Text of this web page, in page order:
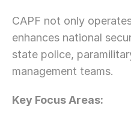
CAPF not only
enhances national
state police,
management teams.
Key Focus Areas: